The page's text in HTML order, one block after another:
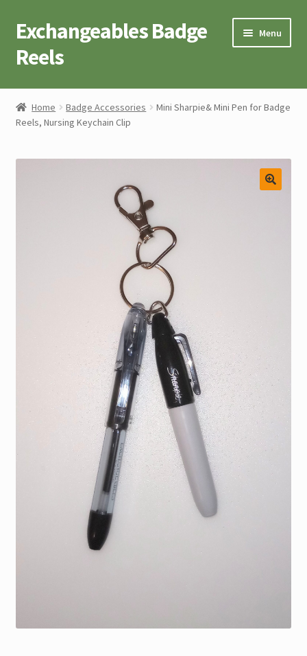
Skip
to
navigation
Skip
to
content
Exchangeables Badge
Reels
Menu
Badge Accessories
Badge Reel Retractables
Badge Buttons
Home Badge Accessories
Mini Sharpie& Mini Pen for Badge
Reels, Nursing Keychain Clip